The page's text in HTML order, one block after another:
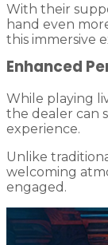
With their
hand even
this immersive
Enhanced
While playing
the dealer can
experience.
Unlike
welcoming
engaged.